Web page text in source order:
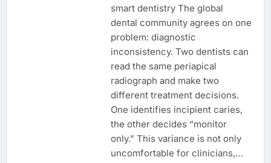
smart dentistry The global
dental community agrees on one
problem: diagnostic
inconsistency. Two dentists can
read the same periapical
radiograph and make two
different treatment decisions.
One identifies incipient caries,
the other decides “monitor
only.” This variance is not only
uncomfortable for clinicians,…